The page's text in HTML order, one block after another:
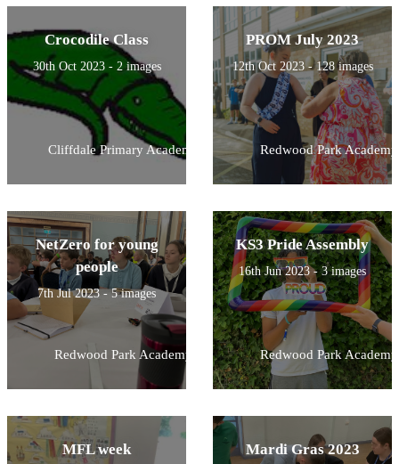
Crocodile Class
30th Oct 2023 - 2 images
Cliffdale Primary Academy
PROM July 2023
12th Oct 2023 - 128 images
Redwood Park Academy
NetZero for young
people
7th Jul 2023 - 5 images
Redwood Park Academy
KS3 Pride Assembly
16th Jun 2023 - 3 images
Redwood Park Academy
MFL week Mardi Gras 2023